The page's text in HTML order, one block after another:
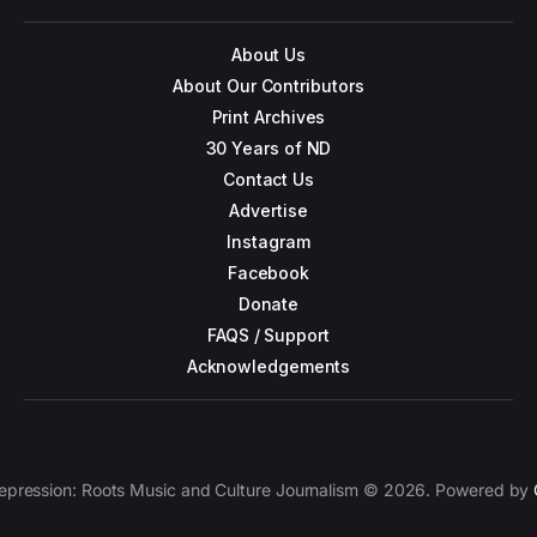
About Us
About Our Contributors
Print Archives
30 Years of ND
Contact Us
Advertise
Instagram
Facebook
Donate
FAQS / Support
Acknowledgements
Roots Music and Culture Journalism © 2026. Powered by